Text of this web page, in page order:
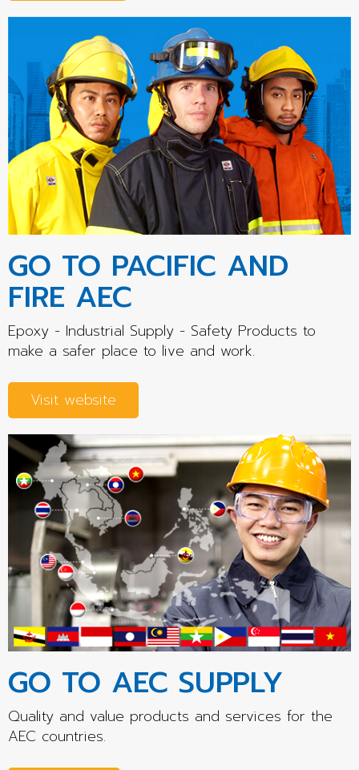
GO TO PACIFIC AND
FIRE AEC
Epoxy - Industrial Supply - Safety Products to
make a safer place to live and work.
Visit website
GO TO AEC SUPPLY
Quality and value products and services for the
AEC countries.